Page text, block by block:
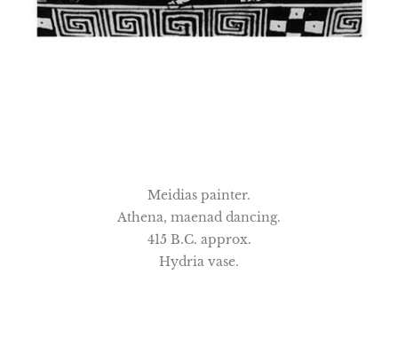
Meidias painter.
Athena, maenad dancing.
415 B.C. approx.
Hydria vase.